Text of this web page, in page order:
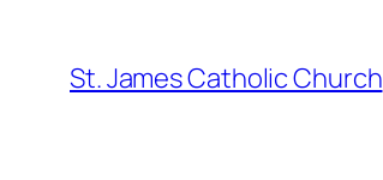
content
St. James Catholic Church